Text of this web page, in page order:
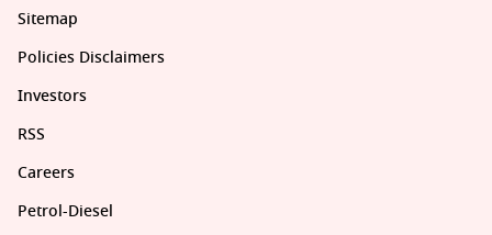
Sitemap
Policies Disclaimers
Investors
RSS
Careers
Petrol-Diesel